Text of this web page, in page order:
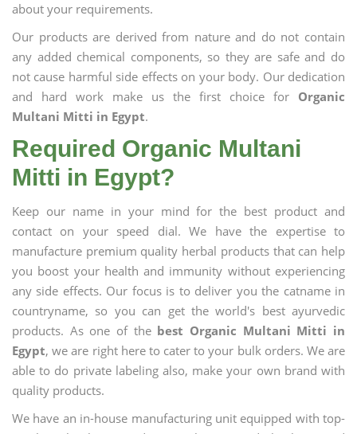
about your requirements.
Our products are derived from nature and do not contain
any added chemical components, so they are safe and do
not cause harmful side effects on your body. Our dedication
and hard work make us the first choice for Organic
Multani Mitti in Egypt.
Required Organic Multani
Mitti in Egypt?
Keep our name in your mind for the best product and
contact on your speed dial. We have the expertise to
manufacture premium quality herbal products that can help
you boost your health and immunity without experiencing
any side effects. Our focus is to deliver you the catname in
countryname, so you can get the world's best ayurvedic
products. As one of the best Organic Multani Mitti in
Egypt, we are right here to cater to your bulk orders. We are
able to do private labeling also, make your own brand with
quality products.
We have an in-house manufacturing unit equipped with top-